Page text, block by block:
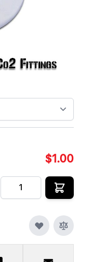
$1.00
Quantity